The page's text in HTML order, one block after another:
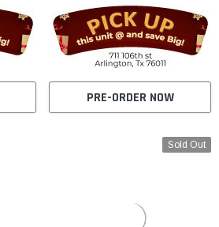
PRE-ORDER NOW
Sold Out